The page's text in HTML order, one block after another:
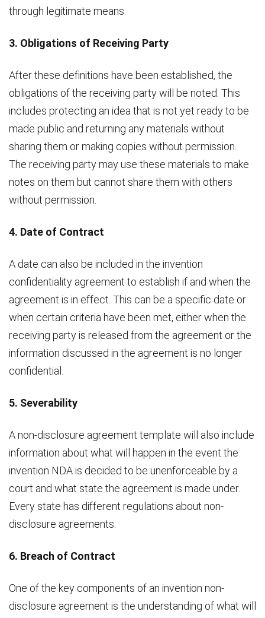
through legitimate means.
3. Obligations of Receiving Party
After these definitions have been established, the
obligations of the receiving party will be noted. This
includes protecting an idea that is not yet ready to be
made public and returning any materials without
sharing them or making copies without permission.
The receiving party may use these materials to make
notes on them but cannot share them with others
without permission.
4. Date of Contract
A date can also be included in the invention
confidentiality agreement to establish if and when the
agreement is in effect. This can be a specific date or
when certain criteria have been met, either when the
receiving party is released from the agreement or the
information discussed in the agreement is no longer
confidential.
5. Severability
A non-disclosure agreement template will also include
information about what will happen in the event the
invention NDA is decided to be unenforceable by a
court and what state the agreement is made under.
Every state has different regulations about non-
disclosure agreements.
6. Breach of Contract
One of the key components of an invention non-
disclosure agreement is the understanding of what will